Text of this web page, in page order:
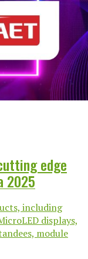
edge
2025
including
displays,
module